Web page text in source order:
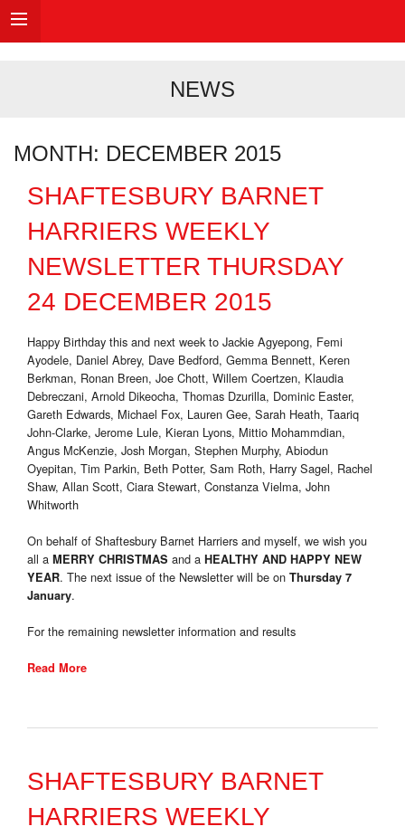
NEWS
MONTH: DECEMBER 2015
SHAFTESBURY BARNET
HARRIERS WEEKLY
NEWSLETTER THURSDAY
24 DECEMBER 2015
Happy Birthday this and next week to Jackie Agyepong, Femi
Ayodele, Daniel Abrey, Dave Bedford, Gemma Bennett, Keren
Berkman, Ronan Breen, Joe Chott, Willem Coertzen, Klaudia
Debreczani, Arnold Dikeocha, Thomas Dzurilla, Dominic Easter,
Gareth Edwards, Michael Fox, Lauren Gee, Sarah Heath, Taariq
John-Clarke, Jerome Lule, Kieran Lyons, Mittio Mohammdian,
Angus McKenzie, Josh Morgan, Stephen Murphy, Abiodun
Oyepitan, Tim Parkin, Beth Potter, Sam Roth, Harry Sagel, Rachel
Shaw, Allan Scott, Ciara Stewart, Constanza Vielma, John
Whitworth
On behalf of Shaftesbury Barnet Harriers and myself, we wish you
all a MERRY CHRISTMAS and a HEALTHY AND HAPPY NEW
YEAR. The next issue of the Newsletter will be on Thursday 7
January.
For the remaining newsletter information and results
Read More
SHAFTESBURY BARNET
HARRIERS WEEKLY